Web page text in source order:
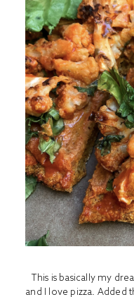
This is basically my
and I love pizza. Added